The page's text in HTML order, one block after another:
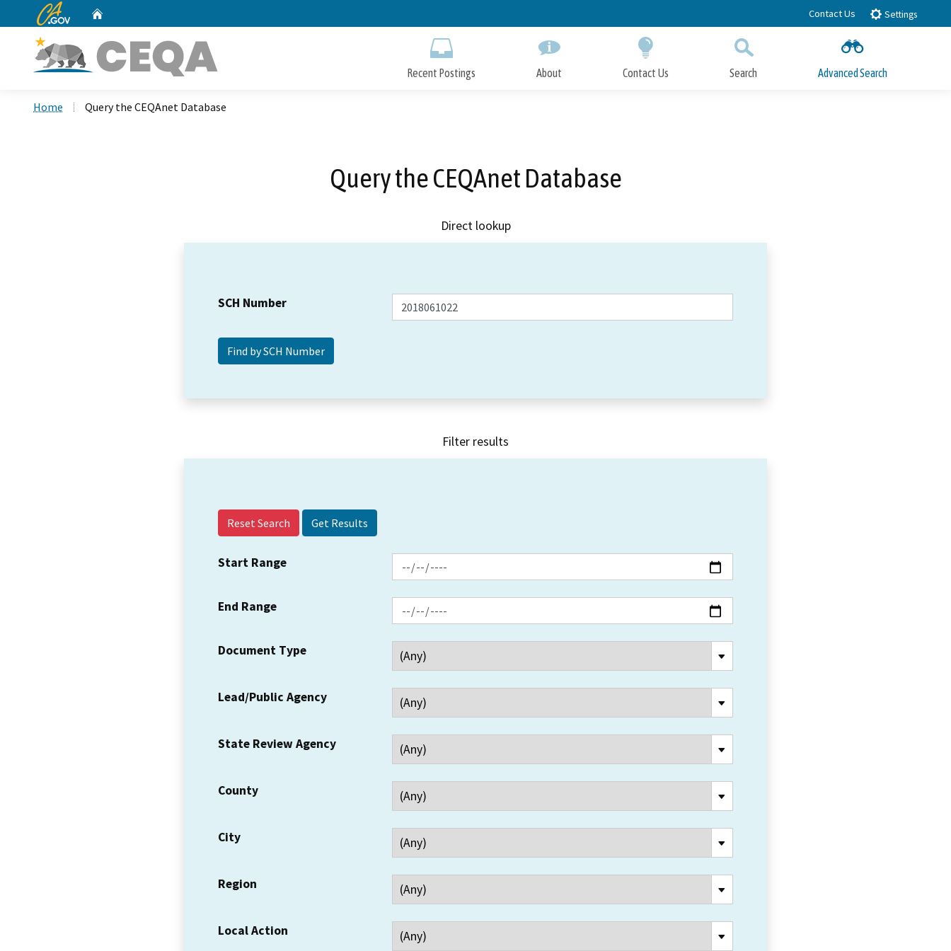
to
CA.gov Contact Us Settings
Recent Postings About Contact Us Search Advanced Search
Home Query the CEQAnet Database
Query the CEQAnet Database
Direct lookup
SCH Number
Filter results
Reset Search
Start Range
End Range
Document Type
Lead/Public Agency
State Review Agency
County
City
Region
Local Action